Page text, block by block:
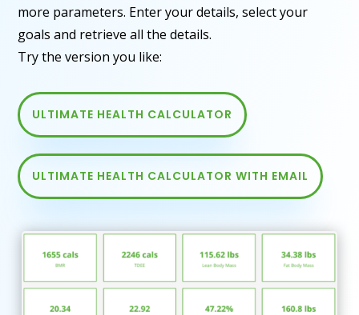
more parameters. Enter your details, select your
goals and retrieve all the details.
Try the version you like:
ULTIMATE HEALTH CALCULATOR
ULTIMATE HEALTH CALCULATOR WITH EMAIL